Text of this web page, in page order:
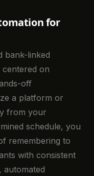
for
bank-linked
on
off
a platform or
from your
schedule, you
remembering to
with consistent
automated